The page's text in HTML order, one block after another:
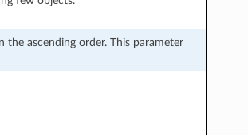
ascending order. This parameter